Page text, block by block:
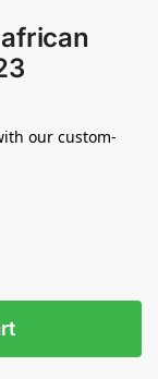
our custom-